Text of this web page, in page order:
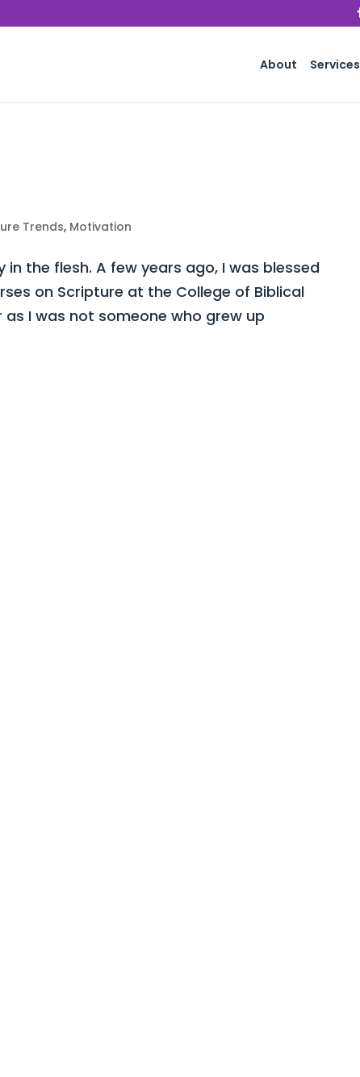
About Services
Trends, Motivation
the flesh. A few years ago, I was blessed
on Scripture at the College of Biblical
I was not someone who grew up